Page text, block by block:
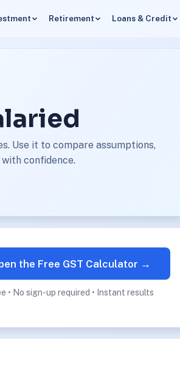
Retirement Loans & Credit
Use it to compare assumptions,
confidence.
the Free GST Calculator →
• No sign-up required • Instant results